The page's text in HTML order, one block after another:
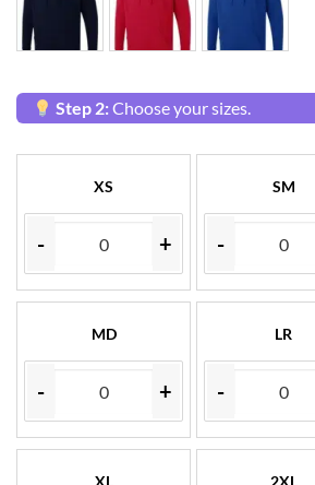
Step 2:Choose your sizes.
XS
- +
SM
-
MD
- +
LR
-